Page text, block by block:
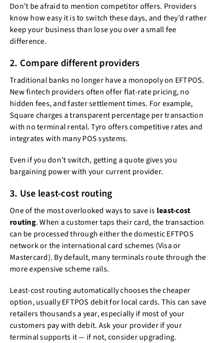
Don’t be afraid to mention competitor offers. Providers
know how easy it is to switch these days, and they’d rather
keep your business than lose you over a small fee
difference.
2. Compare different providers
Traditional banks no longer have a monopoly on EFTPOS.
New fintech providers often offer flat-rate pricing, no
hidden fees, and faster settlement times. For example,
Square charges a transparent percentage per transaction
with no terminal rental. Tyro offers competitive rates and
integrates with many POS systems.
Even if you don’t switch, getting a quote gives you
bargaining power with your current provider.
3. Use least-cost routing
One of the most overlooked ways to save is least-cost
routing. When a customer taps their card, the transaction
can be processed through either the domestic EFTPOS
network or the international card schemes (Visa or
Mastercard). By default, many terminals route through the
more expensive scheme rails.
Least-cost routing automatically chooses the cheaper
option, usually EFTPOS debit for local cards. This can save
retailers thousands a year, especially if most of your
customers pay with debit. Ask your provider if your
terminal supports it — if not, consider upgrading.